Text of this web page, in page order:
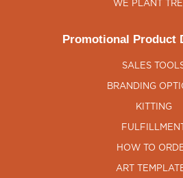
WE PLANT
Promotional Product
SALES
BRANDING
KITTING
FULFILLMENT
HOW TO
ART